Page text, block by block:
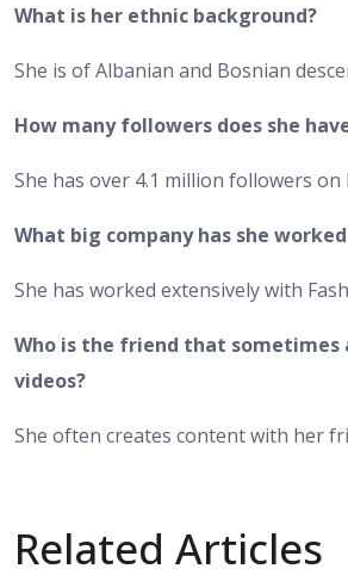
What is her ethnic background?
She is of Albanian and Bosnian
How many followers does she
She has over 4.1 million followers on
What big company has she
She has worked extensively with
Who is the friend that sometimes
videos?
She often creates content with her
Related Articles